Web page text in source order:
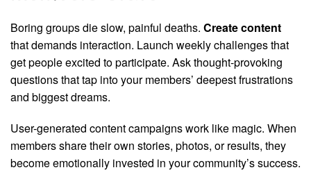
Boring groups die slow, painful deaths. Create content
that demands interaction. Launch weekly challenges that
get people excited to participate. Ask thought-provoking
questions that tap into your members’ deepest frustrations
and biggest dreams.
User-generated content campaigns work like magic. When
members share their own stories, photos, or results, they
become emotionally invested in your community’s success.